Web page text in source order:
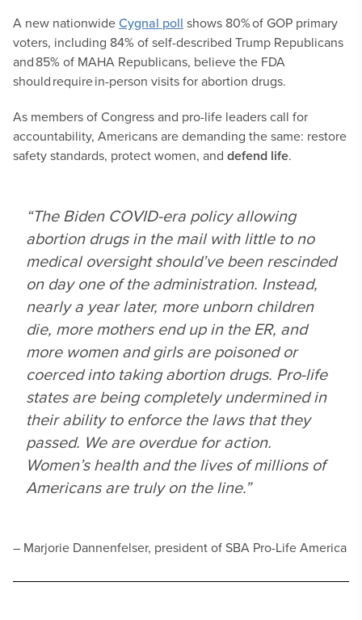
A new nationwideCygnal poll shows 80% of GOP primary
voters, including 84% of self-described Trump Republicans
and 85% of MAHA Republicans, believe the FDA
should require in-person visits for abortion drugs.
As members of Congress and pro-life leaders call for
accountability, Americans are demanding the same: restore
safety standards, protect women, and defend life.
“The Biden COVID-era policy allowing
abortion drugs in the mail with little to no
medical oversight should’ve been rescinded
on day one of the administration. Instead,
nearly a year later, more unborn children
die, more mothers end up in the ER, and
more women and girls are poisoned or
coerced into taking abortion drugs. Pro-life
states are being completely undermined in
their ability to enforce the laws that they
passed. We are overdue for action.
Women’s health and the lives of millions of
Americans are truly on the line.”
– Marjorie Dannenfelser, president of SBA Pro-Life America